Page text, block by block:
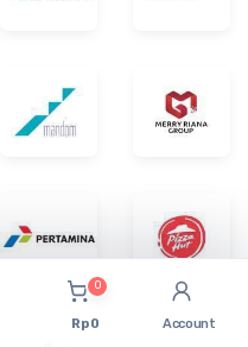
0
Rp 0 Account